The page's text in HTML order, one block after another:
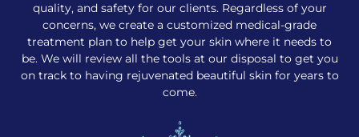
quality, and safety for our clients. Regardless of your
concerns, we create a customized medical-grade
treatment plan to help get your skin where it needs to
be. We will review all the tools at our disposal to get you
on track to having rejuvenated beautiful skin for years to
come.